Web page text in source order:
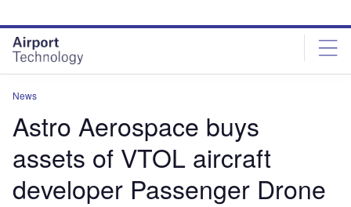
site
menu
page
content
News
Astro Aerospace buys
assets of VTOL aircraft
developer Passenger Drone